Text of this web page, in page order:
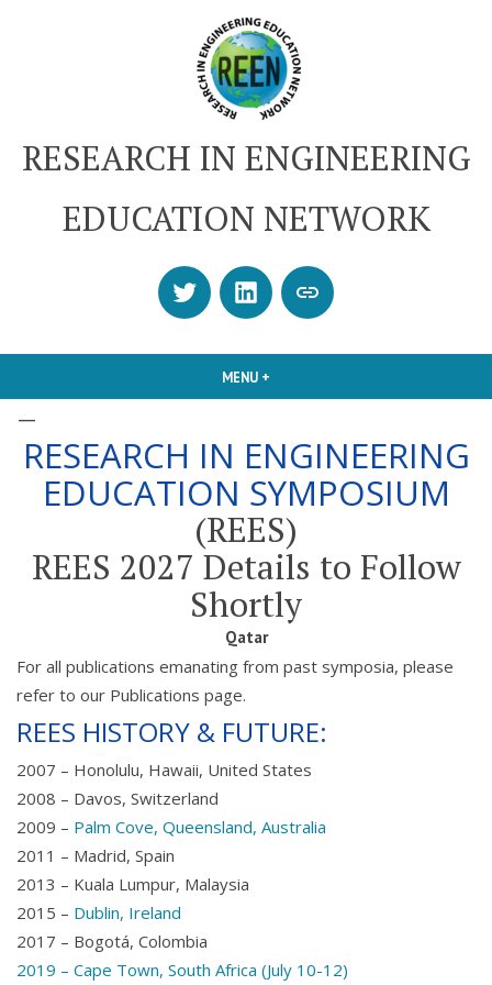
RESEARCH IN ENGINEERING
EDUCATION NETWORK
MENU +
Twitter LinkedInSUBSCRIBE
–
RESEARCH IN ENGINEERING
EDUCATION SYMPOSIUM
(REES)
REES 2027 Details to Follow
Shortly
Qatar
For all publications emanating from past symposia, please
refer to our Publications page.
REES HISTORY & FUTURE:
2007 – Honolulu, Hawaii, United States
2008 – Davos, Switzerland
2009 – Palm Cove, Queensland, Australia
2011 – Madrid, Spain
2013 – Kuala Lumpur, Malaysia
2015 – Dublin, Ireland
2017 – Bogotá, Colombia
2019 – Cape Town, South Africa (July 10-12)